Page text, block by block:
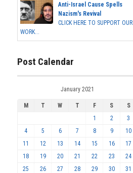
Anti-Israel Cause Spells
Nazism's Revival
CLICK HERE TO SUPPORT OUR
WORK...
Post Calendar
January 2021
M T W T F S
S
1
2
3
4
5 6 7 8 9
10
11
12 13 14 15 16
17
18
19 20 21 22 23
24
25
26 27 28 29 30 31